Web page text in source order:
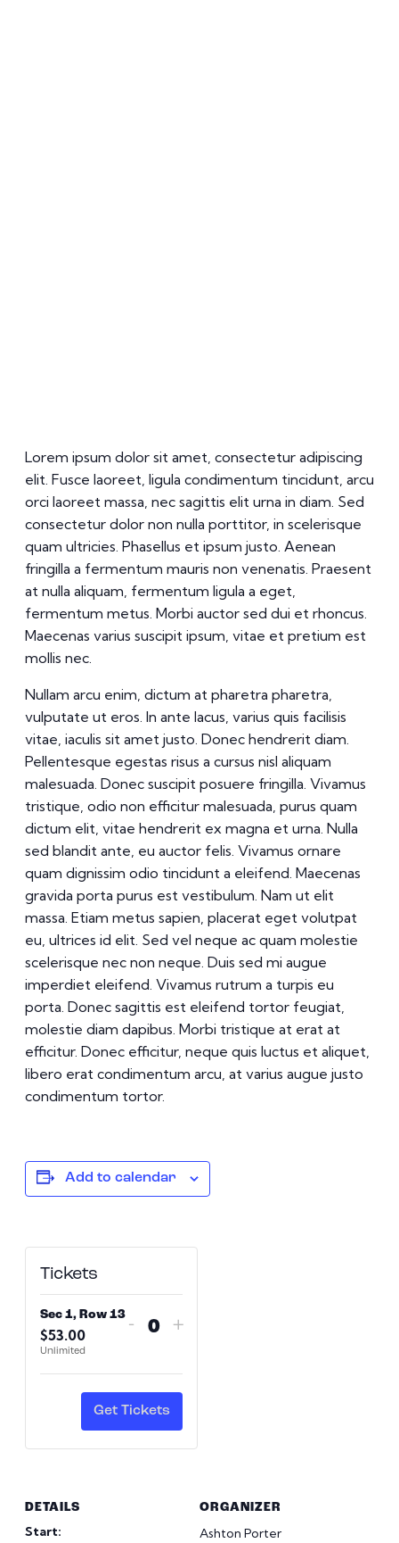
Lorem ipsum dolor sit amet, consectetur adipiscing
elit. Fusce laoreet, ligula condimentum tincidunt, arcu
orci laoreet massa, nec sagittis elit urna in diam. Sed
consectetur dolor non nulla porttitor, in scelerisque
quam ultricies. Phasellus et ipsum justo. Aenean
fringilla a fermentum mauris non venenatis. Praesent
at nulla aliquam, fermentum ligula a eget,
fermentum metus. Morbi auctor sed dui et rhoncus.
Maecenas varius suscipit ipsum, vitae et pretium est
mollis nec.
Nullam arcu enim, dictum at pharetra pharetra,
vulputate ut eros. In ante lacus, varius quis facilisis
vitae, iaculis sit amet justo. Donec hendrerit diam.
Pellentesque egestas risus a cursus nisl aliquam
malesuada. Donec suscipit posuere fringilla. Vivamus
tristique, odio non efficitur malesuada, purus quam
dictum elit, vitae hendrerit ex magna et urna. Nulla
sed blandit ante, eu auctor felis. Vivamus ornare
quam dignissim odio tincidunt a eleifend. Maecenas
gravida porta purus est vestibulum. Nam ut elit
massa. Etiam metus sapien, placerat eget volutpat
eu, ultrices id elit. Sed vel neque ac quam molestie
scelerisque nec non neque. Duis sed mi augue
imperdiet eleifend. Vivamus rutrum a turpis eu
porta. Donec sagittis est eleifend tortor feugiat,
molestie diam dapibus. Morbi tristique at erat at
efficitur. Donec efficitur, neque quis luctus et aliquet,
libero erat condimentum arcu, at varius augue justo
condimentum tortor.
Add to calendar
Tickets
Sec 1, Row 13
$53.00
Unlimited
Decrease
for
Sec
1,
Row
13
-
Quantity
Increase
for
Sec
Row
13
+
Get Tickets
DETAILS
Start:
ORGANIZER
Ashton Porter